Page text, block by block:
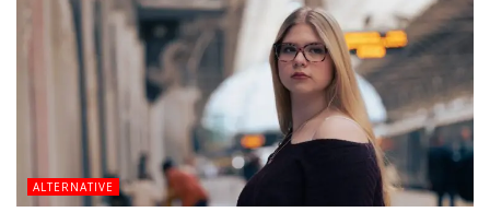
ALTERNATIVE